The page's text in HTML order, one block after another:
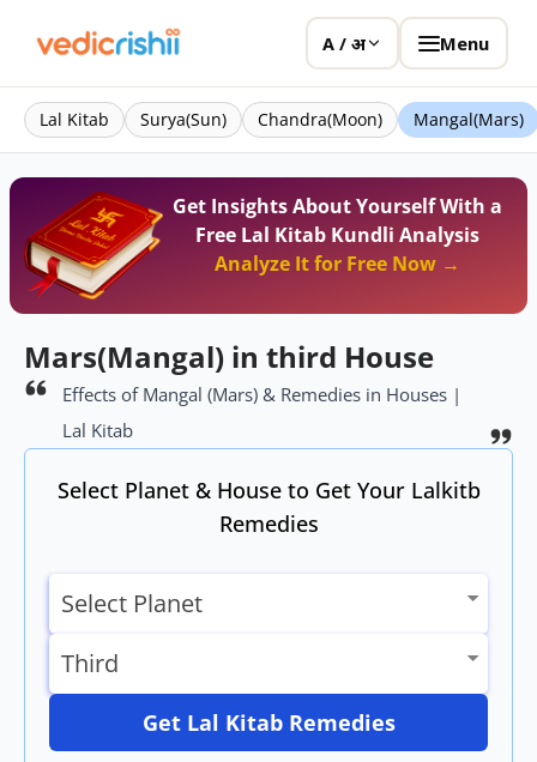
A / अ Menu
Lal Kitab Surya(Sun) Chandra(Moon) Mangal(Mars)
Get Insights About Yourself With a
Free Lal Kitab Kundli Analysis
Analyze It for Free Now →
Mars(Mangal) in third House
Effects of Mangal (Mars) & Remedies in Houses |
Lal Kitab
Select Planet & House to Get Your Lalkitb
Remedies
Get Lal Kitab Remedies